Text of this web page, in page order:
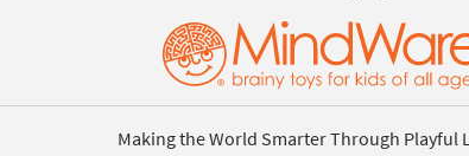
Making the World Smarter Through Playful